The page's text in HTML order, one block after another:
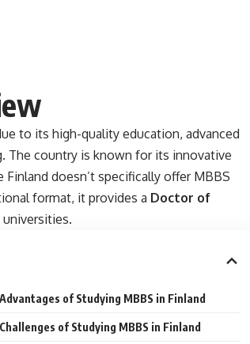
to its high-quality education, advanced
The country is known for its innovative
doesn’t specifically offer MBBS
format, it provides a Doctor of
Advantages of Studying MBBS in Finland
Challenges of Studying MBBS in Finland